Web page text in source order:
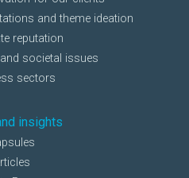
and theme ideation
reputation
societal issues
sectors
insights